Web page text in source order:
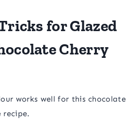
for Glazed
Cherry
works well for this chocolate
recipe.